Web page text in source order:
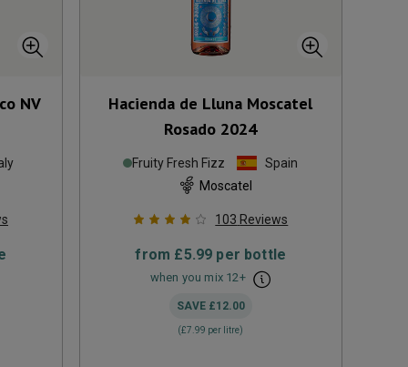
NV
Hacienda de Lluna Moscatel
Rosado 2024
Fruity Fresh Fizz
Spain
Moscatel
103 Reviews
from £5.99 per bottle
when you mix 12+
SAVE £12.00
(£7.99 per litre)